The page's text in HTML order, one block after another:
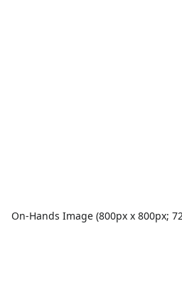
On-Hands Image (800px x 800px;